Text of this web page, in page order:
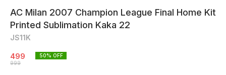
AC Milan 2007 Champion League Final Home Kit
Printed Sublimation Kaka 22
JS11K
499
999
50% OFF